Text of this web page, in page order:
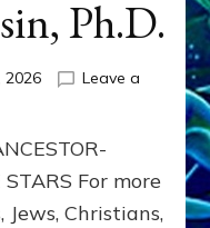
Ph.D.
2026
Leave a
STARS For more
Christians,